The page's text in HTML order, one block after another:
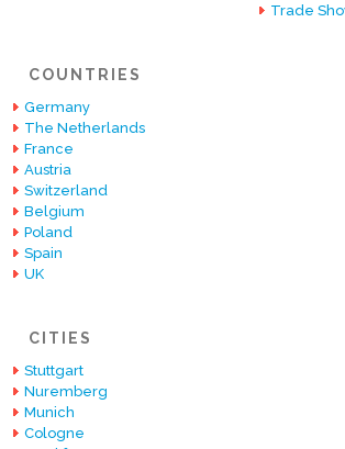
Trade
COUNTRIES
Germany
The Netherlands
France
Austria
Switzerland
Belgium
Poland
Spain
UK
CITIES
Stuttgart
Nuremberg
Munich
Cologne